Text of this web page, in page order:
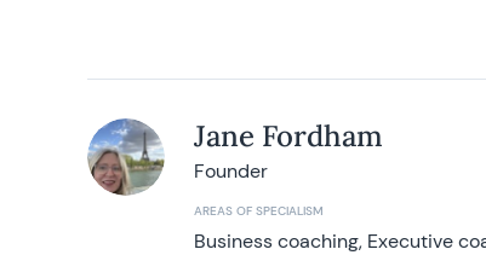
Jane Fordham
Founder
AREAS OF SPECIALISM
Business coaching, Executive